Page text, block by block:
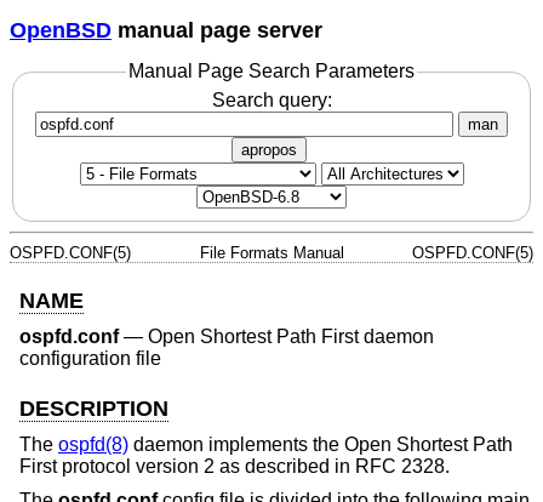
OpenBSD manual page server
Manual Page Search Parameters
Search query:
man
apropos
OSPFD.CONF(5) File Formats Manual OSPFD.CONF(5)
NAME
ospfd.conf— Open Shortest Path First daemon
configuration file
DESCRIPTION
The ospfd(8) daemon implements the Open Shortest Path
First protocol version 2 as described in RFC 2328.